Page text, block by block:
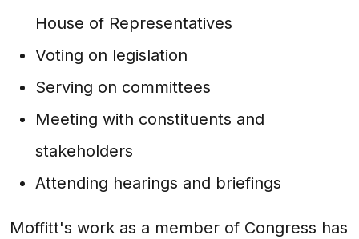
House of Representatives
Voting on legislation
Serving on committees
Meeting with constituents and
stakeholders
Attending hearings and briefings
Moffitt's work as a member of Congress has